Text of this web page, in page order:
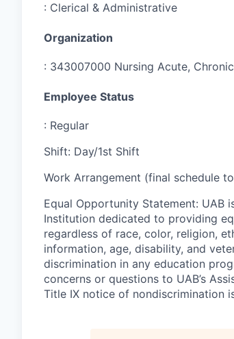
: Clerical & Administrative
Organization
: 343007000 Nursing Acute,
Employee Status
: Regular
Shift: Day/1st Shift
Work Arrangement (final schedule
Equal Opportunity Statement: UAB
Institution dedicated to providing
regardless of race, color, religion,
information, age, disability, and
discrimination in any education
concerns or questions to UAB’s
Title IX notice of nondiscrimination